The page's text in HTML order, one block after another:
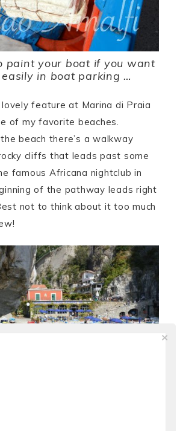
paint your boat if you want
in boat parking …
lovely feature at Marina di Praia
of my favorite beaches.
beach there’s a walkway
cliffs that leads past some
famous Africana nightclub in
of the pathway leads right
not to think about it too much